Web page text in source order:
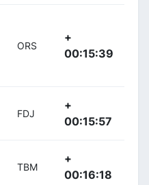
ORS
+
00:15:39
FDJ
+
00:15:57
TBM
+
00:16:18